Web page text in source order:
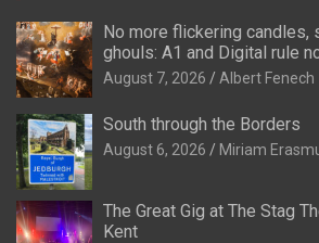
No more flickering candles,
ghouls: A1 and Digital rule
August 7, 2026 Albert Fenech
South through the Borders
August 6, 2026 Miriam
The Great Gig at The Stag
Kent